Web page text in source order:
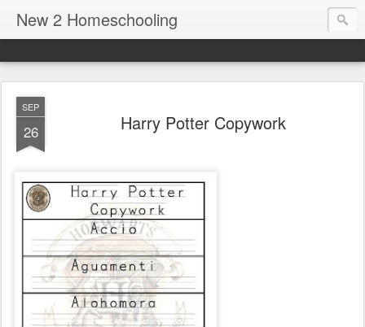
New 2 Homeschooling
SEP
26 Harry Potter Copywork